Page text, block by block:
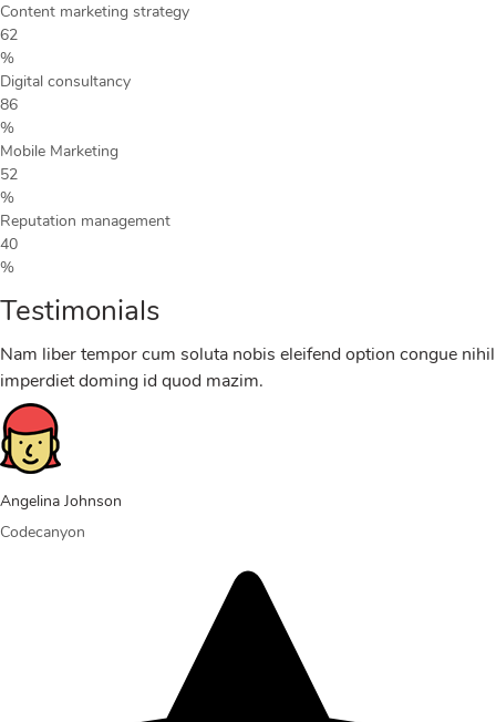
Content marketing strategy
62
%
Digital consultancy
86
%
Mobile Marketing
52
%
Reputation management
40
%
Testimonials
Nam liber tempor cum soluta nobis eleifend option congue nihil
imperdiet doming id quod mazim.
Angelina Johnson
Codecanyon